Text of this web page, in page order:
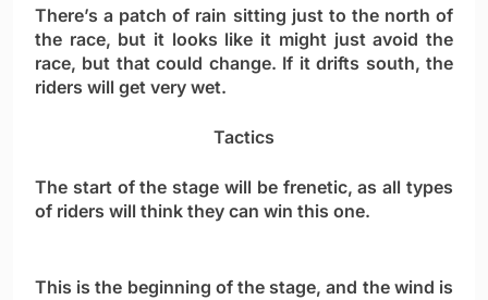
There’s a patch of rain sitting just to the north of
the race, but it looks like it might just avoid the
race, but that could change. If it drifts south, the
riders will get very wet.
Tactics
The start of the stage will be frenetic, as all types
of riders will think they can win this one.
This is the beginning of the stage, and the wind is